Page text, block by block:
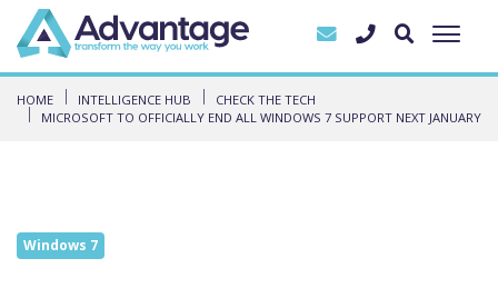
HOME INTELLIGENCE HUB
CHECK THE TECH
MICROSOFT TO OFFICIALLY END ALL WINDOWS 7 SUPPORT NEXT JANUARY
Windows 7